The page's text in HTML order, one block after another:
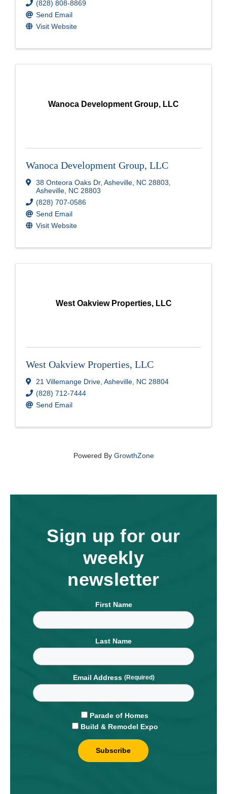
(828) 808-8869
Send Email
Visit Website
Wanoca Development Group, LLC
Wanoca Development Group, LLC
38 Onteora Oaks Dr, Asheville, NC 28803
Asheville NC 28803
(828) 707-0586
Send Email
Visit Website
West Oakview Properties, LLC
West Oakview Properties, LLC
21 Villemange Drive Asheville NC 28804
(828) 712-7444
Send Email
Powered By GrowthZone
Sign up for our
weekly
newsletter
First Name
Last Name
Email Address
Parade of Homes
Build & Remodel Expo